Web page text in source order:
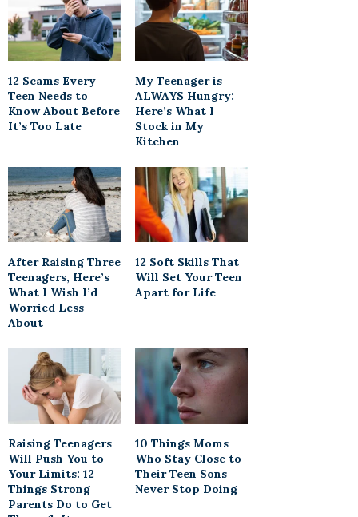
12 Scams Every
Teen Needs to
Know About Before
It’s Too Late
My Teenager is
ALWAYS Hungry:
Here’s What I
Stock in My
Kitchen
After Raising Three
Teenagers, Here’s
What I Wish I’d
Worried Less
About
12 Soft Skills That
Will Set Your Teen
Apart for Life
Raising Teenagers
Will Push You to
Your Limits: 12
Things Strong
Parents Do to Get
10 Things Moms
Who Stay Close to
Their Teen Sons
Never Stop Doing